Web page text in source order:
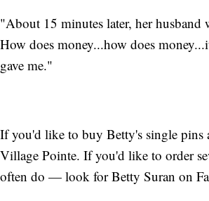
"About 15 minutes later, her husband
How does money...how does
gave me."
If you'd like to buy Betty's single pins
Village Pointe. If you'd like to order
often do — look for Betty Suran on